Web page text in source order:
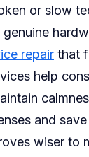
or slow
repair that
help
and
wiser to